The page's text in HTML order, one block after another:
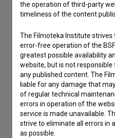
I agree to theterms of
consentto collect, store
data.
the operation of third-party
timeliness of the content
The Filmoteka Institute strives
error-free operation of the
greatest possible availability
website, but is not
any published content. The
liable for any damage that
of regular technical
errors in operation of the
service is made unavailable.
strive to eliminate all errors in
as possible.